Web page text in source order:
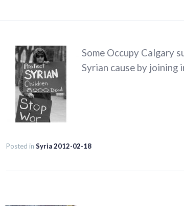
Some Occupy Calgary
Syrian cause by joining
Posted in Syria 2012-02-18